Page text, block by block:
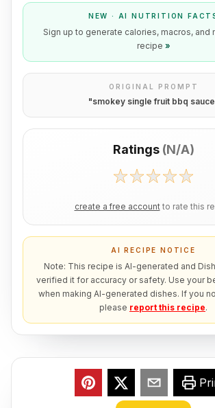
NEW · AI NUTRITION
Sign up to generate calories, macros, and
recipe »
ORIGINAL PROMPT
"smokey single fruit bbq sauce
Ratings (N/A)
create a free account to rate this
AI RECIPE NOTICE
Note: This recipe is AI-generated and
verified it for accuracy or safety. Use your
when making AI-generated dishes. If you
please report this recipe.